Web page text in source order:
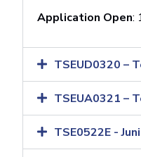
Application Open:
TSEUD0320 –
TSEUA0321 –
TSE0522E -